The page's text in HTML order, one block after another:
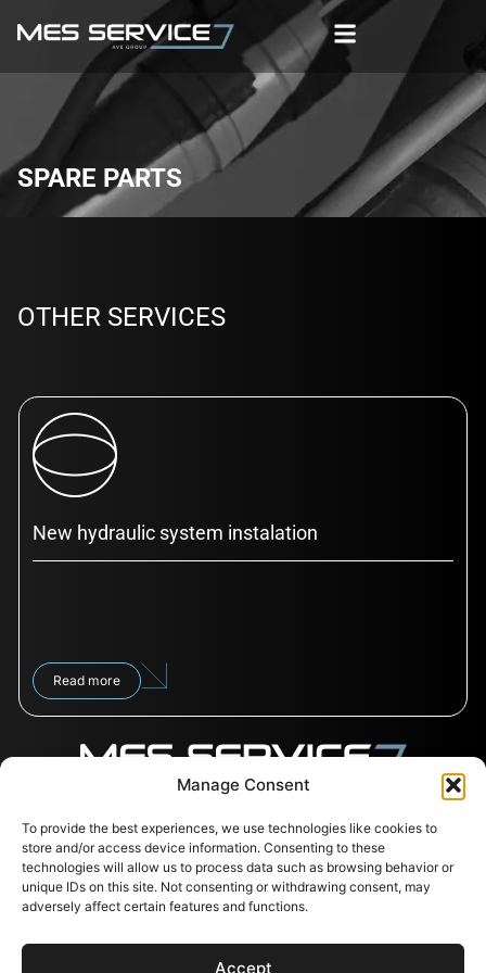
Manage Consent
To provide the best experiences, we use technologies like cookies to
store and/or access device information. Consenting to these
technologies will allow us to process data such as browsing behavior or
unique IDs on this site. Not consenting or withdrawing consent, may
adversely affect certain features and functions.
Accept
SPARE PARTS
OTHER SERVICES
New hydraulic system instalation
Read more
Follow us Contacts
Svajones 38, LT-94101
Klaipėda, Lithuania
+37067791072
Useful
Services
Blog